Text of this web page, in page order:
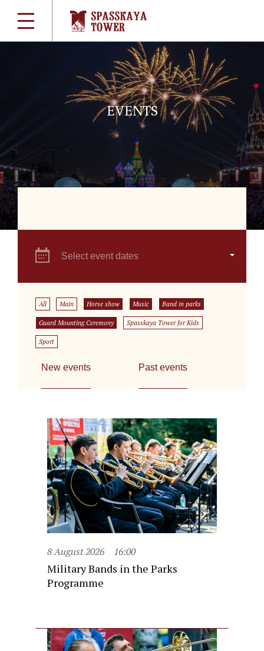
EVENTS
Select event dates
All Main Horse show Music Band in parks
Guard Mounting Ceremony Spasskaya Tower for Kids
Sport
New events Past events
8 August 2026 16:00
Military Bands in the Parks
Programme